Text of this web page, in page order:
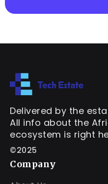
Delivered by the
All info about the
ecosystem is right
©2025
Company